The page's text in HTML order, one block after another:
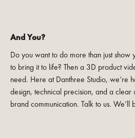
And You?
Do you want to do more than just
to bring it to life? Then a 3D product
need. Here at Danthree Studio, we’re
design, technical precision, and a clear
brand communication. Talk to us. We’ll